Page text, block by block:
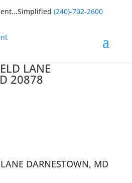
(240)-702-2600
LANE
20878
DARNESTOWN, MD